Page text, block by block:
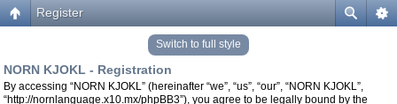
Register
Switch to full style
NORN KJOKL - Registration
By accessing “NORN KJOKL” (hereinafter “we”, “us”, “our”, “NORN KJOKL”,
“http://nornlanguage.x10.mx/phpBB3”), you agree to be legally bound by the